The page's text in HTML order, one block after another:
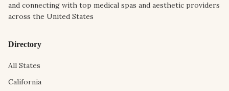
and connecting with top medical spas and aesthetic providers
across the United States
Directory
All States
California